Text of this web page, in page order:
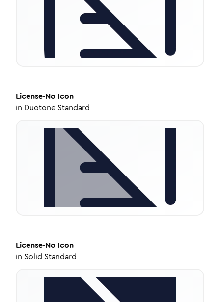
License-No Icon
in Duotone Standard
License-No Icon
in Solid Standard